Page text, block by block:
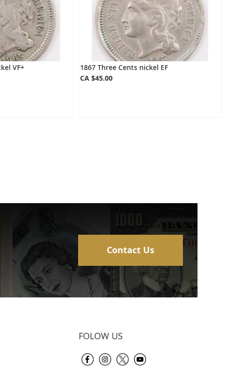
VF+
1867 Three Cents nickel EF
CA $45.00
Contact Us
FOLOW US